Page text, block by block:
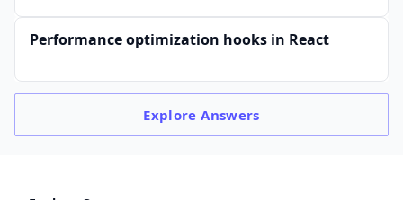
Performance optimization hooks in React
ExploreAnswers